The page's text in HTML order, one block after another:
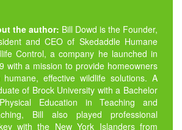
the author: Bill Dowd is the Founder,
and CEO of Skedaddle Humane
Control, a company he launched in
with a mission to provide homeowners
humane, effective wildlife solutions. A
of Brock University with a Bachelor
Education in Teaching and
Bill also played professional
with the New York Islanders from